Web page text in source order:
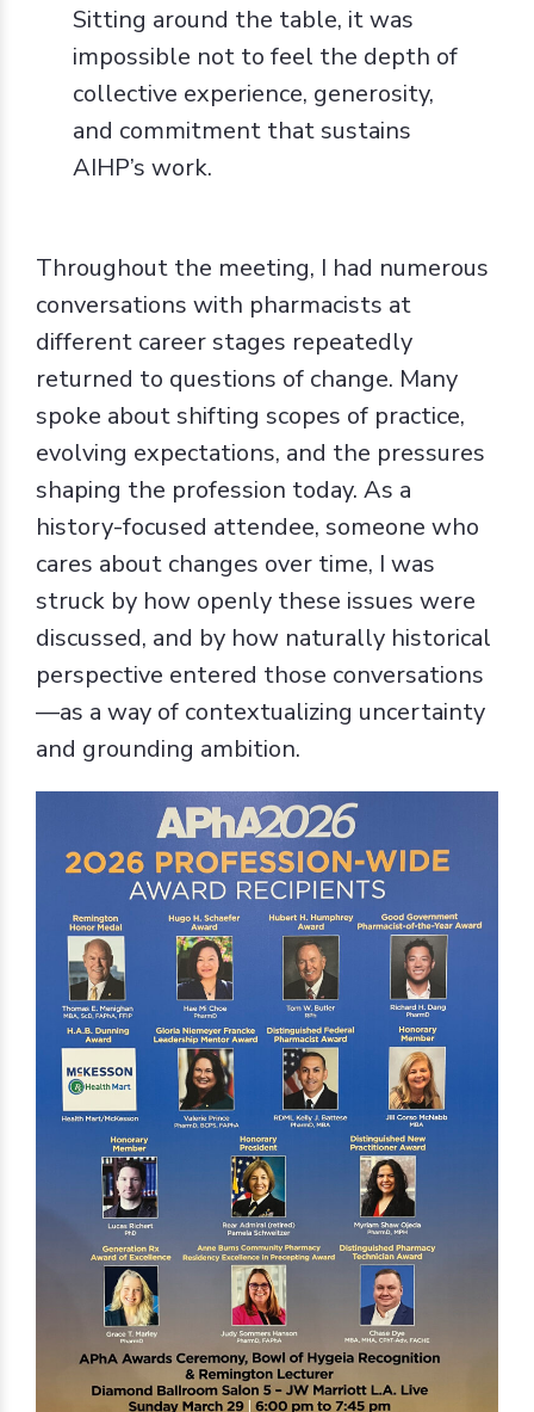
Sitting around the table, it was
impossible not to feel the depth of
collective experience, generosity,
and commitment that sustains
AIHP’s work.
Throughout the meeting, I had numerous
conversations with pharmacists at
different career stages repeatedly
returned to questions of change. Many
spoke about shifting scopes of practice,
evolving expectations, and the pressures
shaping the profession today. As a
history-focused attendee, someone who
cares about changes over time, I was
struck by how openly these issues were
discussed, and by how naturally historical
perspective entered those conversations
—as a way of contextualizing uncertainty
and grounding ambition.